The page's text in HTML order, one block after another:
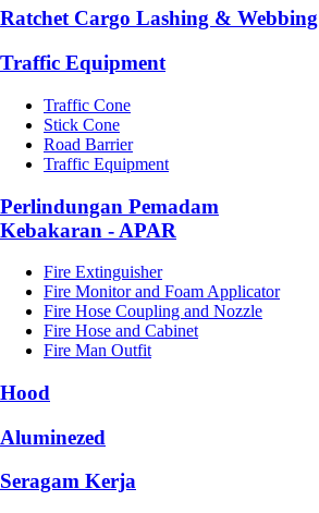
Ratchet Cargo Lashing & Webbing
Traffic Equipment
Traffic Cone
Stick Cone
Road Barrier
Traffic Equipment
Perlindungan Pemadam
Kebakaran - APAR
Fire Extinguisher
Fire Monitor and Foam Applicator
Fire Hose Coupling and Nozzle
Fire Hose and Cabinet
Fire Man Outfit
Hood
Aluminezed
Seragam Kerja